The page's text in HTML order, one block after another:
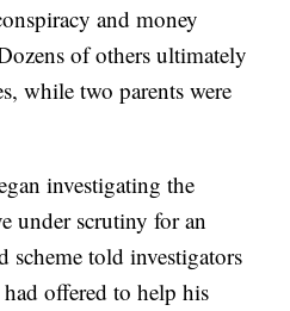
and money
of others ultimately
while two parents were
investigating the
under scrutiny for an
scheme told investigators
had offered to help his